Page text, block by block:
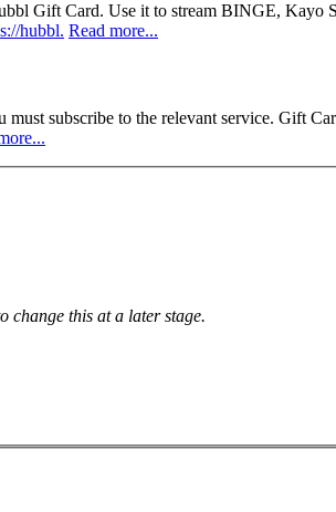
Gift Card. Use it to stream BINGE,
hubbl. Read more...
subscribe to the relevant service. Gift
change this at a later stage.